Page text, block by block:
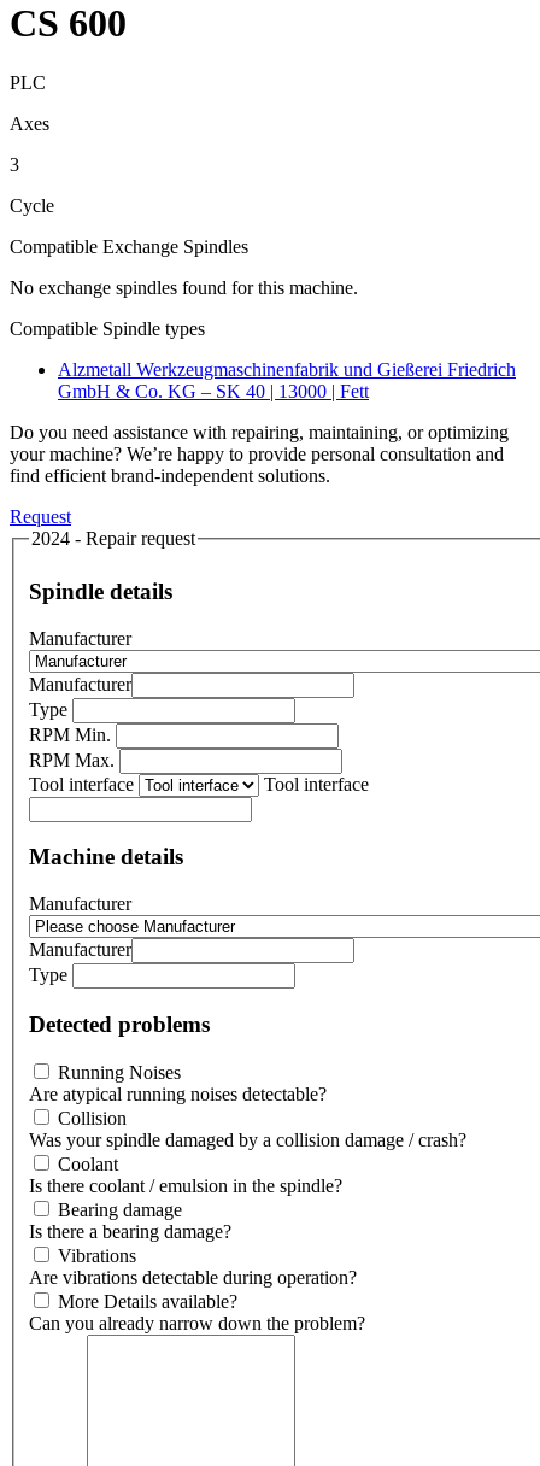
CS 600
PLC
Axes
3
Cycle
Compatible Exchange Spindles
No exchange spindles found for this machine.
Compatible Spindle types
Alzmetall Werkzeugmaschinenfabrik und Gießerei Friedrich
GmbH & Co. KG – SK 40 | 13000 | Fett
Do you need assistance with repairing, maintaining, or optimizing
your machine? We’re happy to provide personal consultation and
find efficient brand-independent solutions.
Request
2024 - Repair request
Spindle details
Manufacturer
Manufacturer
Type
RPM Min.
RPM Max.
Tool interface
Tool interface
Machine details
Manufacturer
Manufacturer
Type
Detected problems
Running Noises
Are atypical running noises detectable?
Collision
Was your spindle damaged by a collision damage / crash?
Coolant
Is there coolant / emulsion in the spindle?
Bearing damage
Is there a bearing damage?
Vibrations
Are vibrations detectable during operation?
More Details available?
Can you already narrow down the problem?